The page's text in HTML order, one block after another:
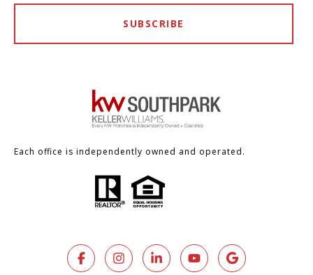
SUBSCRIBE
Each office is independently owned and operated.